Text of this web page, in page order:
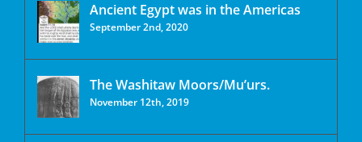
Ancient Egypt was in the Americas
September 2nd, 2020
The Washitaw Moors/Mu’urs.
November 12th, 2019